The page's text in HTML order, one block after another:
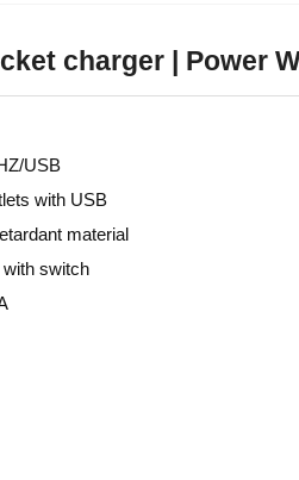
charger | Power
USB
with USB
material
with switch